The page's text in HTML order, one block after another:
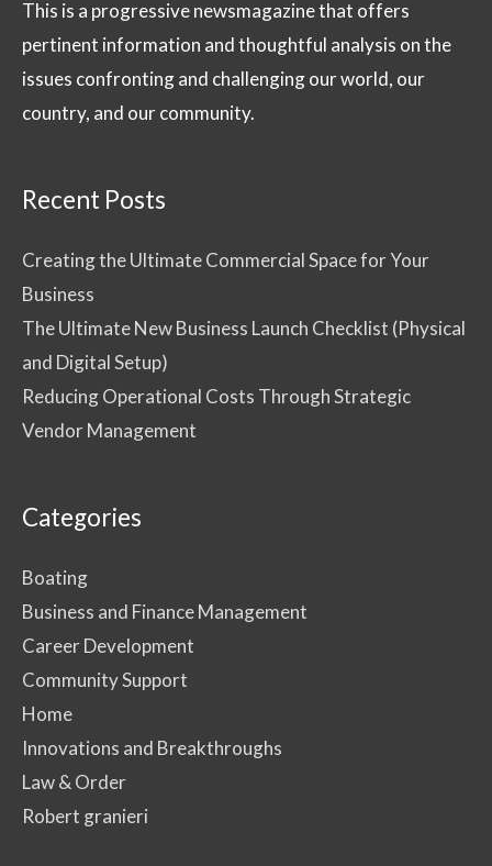
This is a progressive newsmagazine that offers
pertinent information and thoughtful analysis on the
issues confronting and challenging our world, our
country, and our community.
Recent Posts
Creating the Ultimate Commercial Space for Your
Business
The Ultimate New Business Launch Checklist (Physical
and Digital Setup)
Reducing Operational Costs Through Strategic
Vendor Management
Categories
Boating
Business and Finance Management
Career Development
Community Support
Home
Innovations and Breakthroughs
Law & Order
Robert granieri